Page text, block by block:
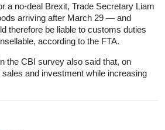
a no-deal Brexit, Trade Secretary Liam
arriving after March 29 — and
therefore be liable to customs duties
according to the FTA.
the CBI survey also said that, on
and investment while increasing